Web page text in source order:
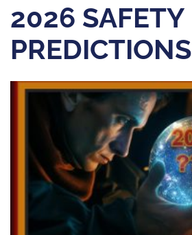
2026 SAFETY
PREDICTIONS